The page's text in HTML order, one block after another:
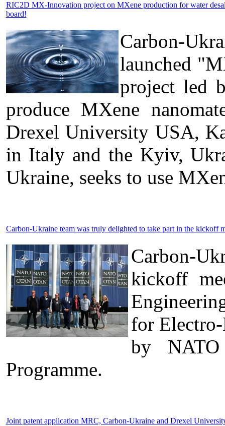
RIC2D MX-Innovation project on MXene production for water
board!
Carbon-
launched
project led
produce MXene
Drexel University USA,
in Italy and the Kyiv,
Ukraine, seeks to use
Carbon-Ukraine team was truly delighted to take part in the
Carbon-
kickoff
for
by
Programme.
Joint patent application MRC, Carbon-Ukraine and Drexel